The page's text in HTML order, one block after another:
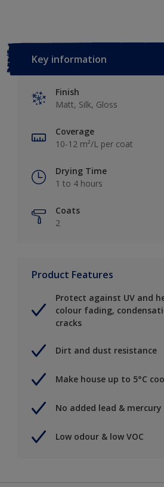
Key information
Finish
Matt, Silk, Gloss
Coverage
10-12 m²/L per coat
Drying Time
1 to 4 hours
Coats
2
Product Features
Protect against UV and
colour fading,
cracks
Dirt and dust resistance
Make house up to 5°C
No added lead & mercury
Low odour & low VOC